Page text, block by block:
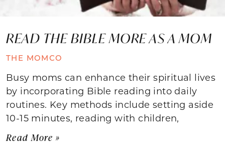
READ THE BIBLE MORE AS A MOM
THE MOMCO
Busy moms can enhance their spiritual lives
by incorporating Bible reading into daily
routines. Key methods include setting aside
10-15 minutes, reading with children,
Read More »